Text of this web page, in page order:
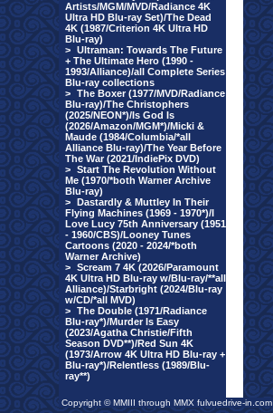
Artists/MGM/MVD/Radiance 4K
Ultra HD Blu-ray Set)/The Dead
4K (1987/Criterion 4K Ultra HD
Blu-ray)
> Ultraman: Towards The Future
+ The Ultimate Hero (1990 -
1993/Alliance)/all Complete Series
Blu-ray collections
> The Boxer (1977/MVD/Radiance
Blu-ray)/The Christophers
(2025/NEON*)/Is God Is
(2026/Amazon/MGM*)/Micki &
Maude (1984/Columbia/*all
Alliance Blu-ray)/The Year Before
The War (2021/IndiePix DVD)
> Start The Revolution Without
Me (1970/*both Warner Archive
Blu-ray)
> Dastardly & Muttley In Their
Flying Machines (1969 - 1970*)/I
Love Lucy 75th Anniversary (1951
- 1960/CBS)/Looney Tunes
Cartoons (2020 - 2024/*both
Warner Archive)
> Scream 7 4K (2026/Paramount
4K Ultra HD Blu-ray w/Blu-ray/**all
Alliance)/Starbright (2024/Blu-ray
w/CD/*all MVD)
> The Double (1971/Radiance
Blu-ray*)/Murder Is Easy
(2023/Agatha Christie/Fifth
Season DVD**)/Red Sun 4K
(1973/Arrow 4K Ultra HD Blu-ray +
Blu-ray*)/Relentless (1989/Blu-
ray**)
Copyright © MMIII through MMX fulvuedrive-in.com